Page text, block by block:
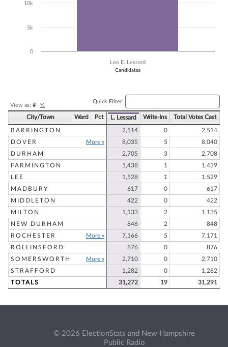
Candidates
Leo E. Lessard
0
5k
10k
View as: #| %
Quick Filter:
City/Town Ward Pct L. Lessard Write-Ins Total Votes Cast
BARRINGTON 2,514 0
2,514
DOVER
More » 8,035 5
8,040
DURHAM
2,705 3
2,708
FARMINGTON
1,438 1
1,439
LEE
1,528 1
1,529
MADBURY
617 0
617
MIDDLETON
422 0
422
MILTON
1,133 2
1,135
NEW DURHAM
846 2
848
ROCHESTER
More » 7,166 5
7,171
ROLLINSFORD
876 0
876
SOMERSWORTH
More » 2,710 0
2,710
STRAFFORD
1,282 0
1,282
TOTALS
31,272 19 31,291
© 2026 ElectionStats and New Hampshire
Public Radio